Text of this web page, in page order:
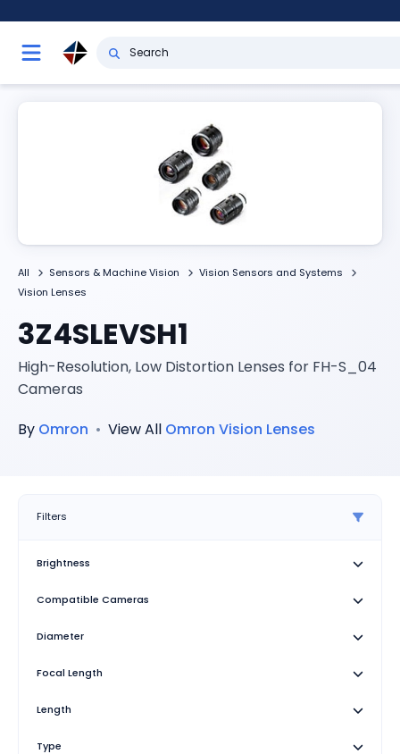
All Sensors & Machine Vision
Vision Sensors and Systems
Vision Lenses
3Z4SLEVSH1
High-Resolution, Low Distortion Lenses for FH-S_04
Cameras
By Omron • View All Omron Vision Lenses
Filters
Brightness
Compatible Cameras
Diameter
Focal Length
Length
Type